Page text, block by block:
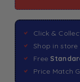
Click &
Shop in
Free
Price Match